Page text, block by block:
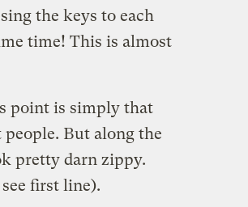
the keys to each
time! This is almost
point is simply that
But along the
pretty darn zippy.
first line).